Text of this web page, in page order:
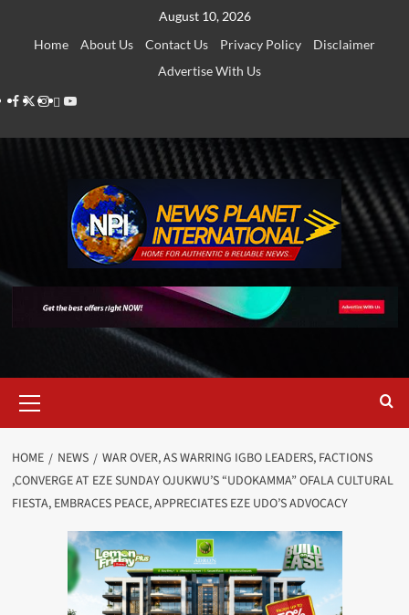
August 10, 2026
Home
About Us Contact Us Privacy Policy
Disclaimer
Advertise With Us
Facebook
Twitter
Instagram
Thread
Youtube
Menu
HOME NEWS
WAR OVER, AS WARRING IGBO LEADERS, FACTIONS
,CONVERGE AT EZE SUNDAY OJUKWU’S “UDOKAMMA” OFALA CULTURAL
FIESTA, EMBRACES PEACE, APPRECIATES EZE UDO’S ADVOCACY